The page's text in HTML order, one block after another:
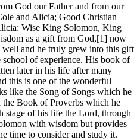
God our Father and from our
and Alicia; Good Christian
Wise King Solomon, King
as a gift from God,[1] now
well and he truly grew into this gift
of experience. His book of
later in his life after many
this is one of the wonderful
like the Song of Songs which he
Book of Proverbs which he
stage of his life the Lord, through
with wisdom but provides
time to consider and study it.